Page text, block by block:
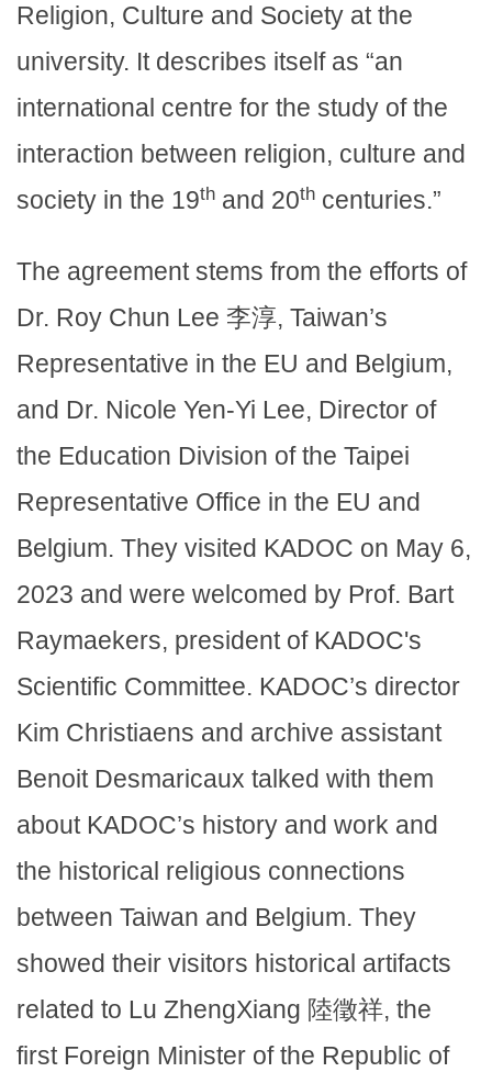
Religion, Culture and Society at the
university. It describes itself as “an
international centre for the study of the
interaction between religion, culture and
society in the 19th and 20th centuries.”
The agreement stems from the efforts of
Dr. Roy Chun Lee 李淳, Taiwan’s
Representative in the EU and Belgium,
and Dr. Nicole Yen-Yi Lee, Director of
the Education Division of the Taipei
Representative Office in the EU and
Belgium. They visited KADOC on May 6,
2023 and were welcomed by Prof. Bart
Raymaekers, president of KADOC's
Scientific Committee. KADOC’s director
Kim Christiaens and archive assistant
Benoit Desmaricaux talked with them
about KADOC’s history and work and
the historical religious connections
between Taiwan and Belgium. They
showed their visitors historical artifacts
related to Lu ZhengXiang 陸徵祥, the
first Foreign Minister of the Republic of